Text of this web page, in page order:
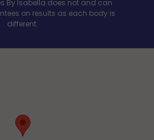
By Isabella does not and can
on results as each body is
different.